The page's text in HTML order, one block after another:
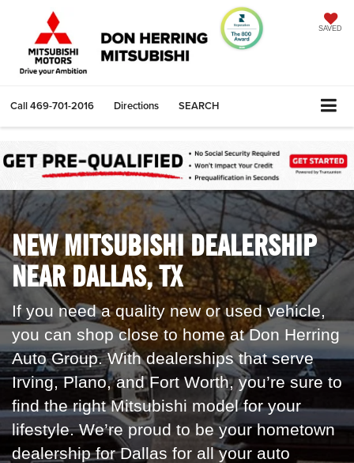
SAVED
Call469-701-2016 Directions SEARCH
NEW MITSUBISHI DEALERSHIP
NEAR DALLAS, TX
If you need a quality new or used vehicle,
you can shop close to home atDon Herring
Auto Group. With dealerships that serve
Irving, Plano, and Fort Worth, you’re sure to
find the right Mitsubishi model for your
lifestyle. We’re proud to be your hometown
dealership for Dallas for all your auto